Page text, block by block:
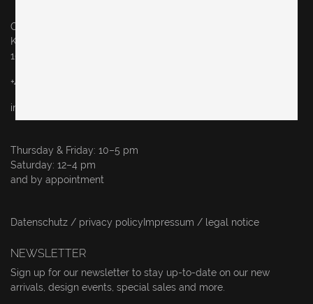
Original in Berlin GmbH
Karl-Marx-Allee 83
10243 Berlin
+49 (0)30 60936046
info@originalinberlin.de
Thursday & Friday: 10–5 pm
Saturday: 12–4 pm
and by appointment
Datenschutz / privacy policy Impressum / legal notice
NEWSLETTER
Sign up for our newsletter to stay up-to-date on our new
arrivals, design events, special sales and more.